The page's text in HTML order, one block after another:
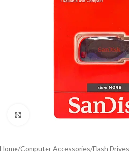
Click to enlarge
Home/Computer Accessories/Flash Drives